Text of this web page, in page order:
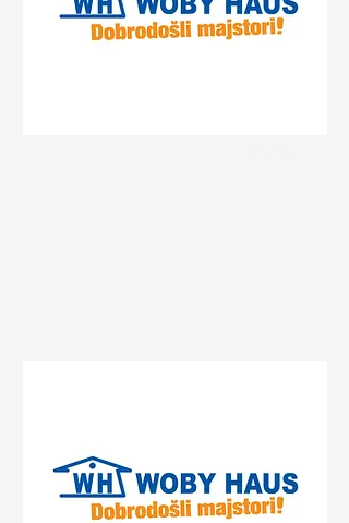
Centrum, Gradiška, Bosnia
and Herzegovina